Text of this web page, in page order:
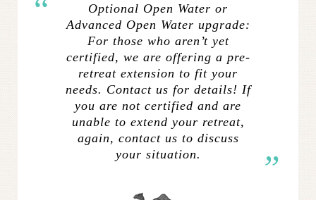
Optional Open Water or
Advanced Open Water upgrade:
For those who aren’t yet
certified, we are offering a pre-
retreat extension to fit your
needs. Contact us for details! If
you are not certified and are
unable to extend your retreat,
again, contact us to discuss
your situation.